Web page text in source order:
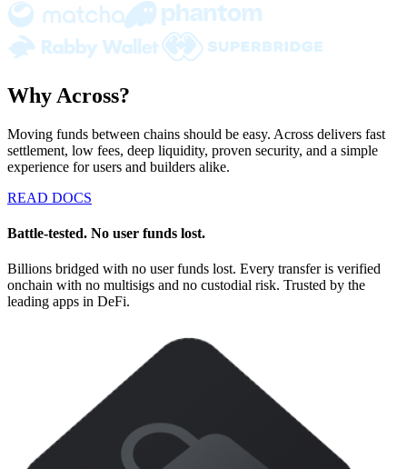
Why Across?
Moving funds between chains should be easy. Across delivers fast
settlement, low fees, deep liquidity, proven security, and a simple
experience for users and builders alike.
READ DOCS
Battle-tested. No user funds lost.
Billions bridged with no user funds lost. Every transfer is verified
onchain with no multisigs and no custodial risk. Trusted by the
leading apps in DeFi.